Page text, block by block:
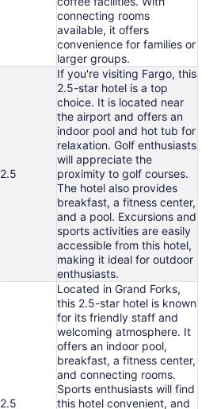
connecting rooms
available, it offers
convenience for families or
larger groups.
2.5
If you're visiting Fargo, this
2.5-star hotel is a top
choice. It is located near
the airport and offers an
indoor pool and hot tub for
relaxation. Golf enthusiasts
will appreciate the
proximity to golf courses.
The hotel also provides
breakfast, a fitness center,
and a pool. Excursions and
sports activities are easily
accessible from this hotel,
making it ideal for outdoor
enthusiasts.
2.5
Located in Grand Forks,
this 2.5-star hotel is known
for its friendly staff and
welcoming atmosphere. It
offers an indoor pool,
breakfast, a fitness center,
and connecting rooms.
Sports enthusiasts will find
this hotel convenient, and